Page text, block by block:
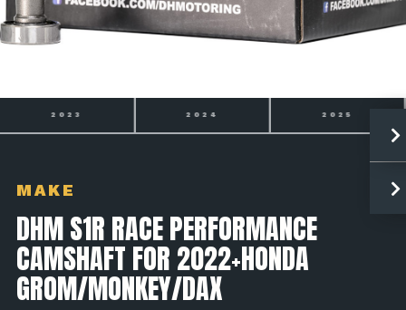
2024 2025 2026
MAKE
DHM S1R RACE PERFORMANCE
CAMSHAFT FOR 2022+HONDA
GROM/MONKEY/DAX